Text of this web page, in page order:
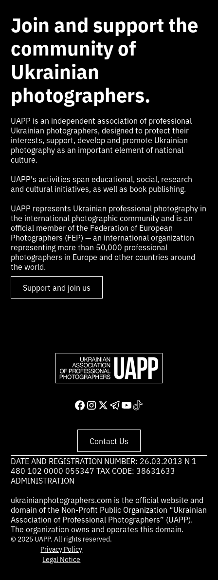
Join and support the
community of
Ukrainian
photographers.
UAPP is an independent association of professional
Ukrainian photographers, designed to protect their
interests, support, develop and promote Ukrainian
photography as an important element of national
culture.
UAPP's activities span educational, social, research
and cultural initiatives, as well as book publishing.
UAPP represents Ukrainian professional photography in
the international photographic community and is an
official member of the Federation of European
Photographers (FEP) — an international organization
representing more than 50,000 professional
photographers in Europe and other countries around
the world.
Support and join us
Contact Us
DATE AND REGISTRATION NUMBER: 26.03.2013 N 1
480 102 0000 055347 TAX CODE: 38631633
ADMINISTRATION
ukrainianphotographers.com is the official website and
domain of the Non-Profit Public Organization “Ukrainian
Association of Professional Photographers” (UAPP).
The organization owns and operates this domain.
© 2025 UAPP. All rights reserved.
Privacy Policy
Legal Notice